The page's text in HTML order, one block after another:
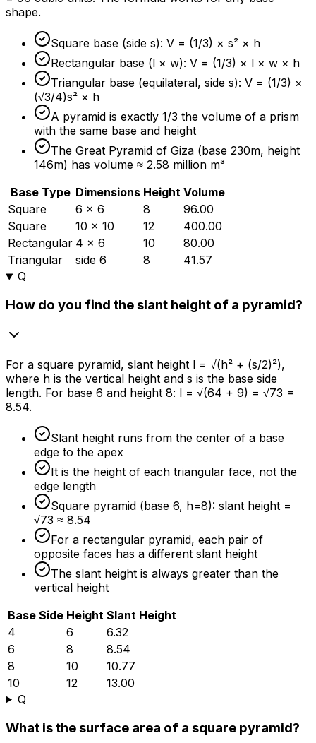
shape.
Square base (side s): V = (1/3) × s² × h
Rectangular base (l × w): V = (1/3) × l × w × h
Triangular base (equilateral, side s): V = (1/3) ×
(√3/4)s² × h
A pyramid is exactly 1/3 the volume of a prism
with the same base and height
The Great Pyramid of Giza (base 230m, height
146m) has volume ≈ 2.58 million m³
Base Type Dimensions Height Volume
Square
6 × 6 8
96.00
Square
10 × 10 12
400.00
Rectangular 4 × 6 10
80.00
Triangular
side 6 8
41.57
Q
How do you find the slant height of a pyramid?
For a square pyramid, slant height l = √(h² + (s/2)²),
where h is the vertical height and s is the base side
length. For base 6 and height 8: l = √(64 + 9) = √73 =
8.54.
Slant height runs from the center of a base
edge to the apex
It is the height of each triangular face, not the
edge length
Square pyramid (base 6, h=8): slant height =
√73 ≈ 8.54
For a rectangular pyramid, each pair of
opposite faces has a different slant height
The slant height is always greater than the
vertical height
Base Side Height Slant Height
4
6
6.32
6
8
8.54
8
10
10.77
10
12
13.00
Q
What is the surface area of a square pyramid?